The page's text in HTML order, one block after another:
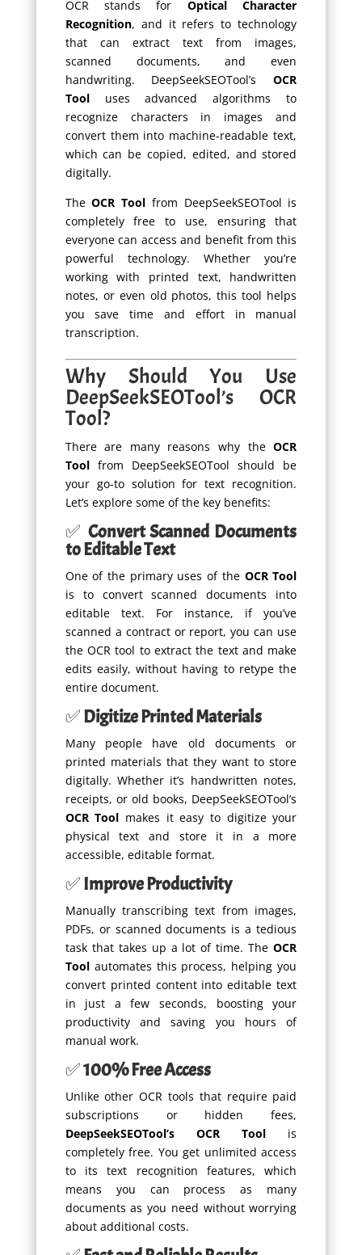
OCR stands for Optical Character
Recognition, and it refers to technology
that can extract text from images,
scanned documents, and even
handwriting. DeepSeekSEOTool’sOCR
Tooluses advanced algorithms to
recognize characters in images and
convert them into machine-readable text,
which can be copied, edited, and stored
digitally.
TheOCR Tool from DeepSeekSEOTool is
completely free to use, ensuring that
everyone can access and benefit from this
powerful technology. Whether you’re
working with printed text, handwritten
notes, or even old photos, this tool helps
you save time and effort in manual
transcription.
Why Should You Use
DeepSeekSEOTool’s OCR
Tool?
There are many reasons why theOCR
Toolfrom DeepSeekSEOTool should be
your go-to solution for text recognition.
Let’s explore some of the key benefits:
✅ Convert Scanned Documents
to Editable Text
One of the primary uses of the OCR Tool
is to convert scanned documents into
editable text. For instance, if you’ve
scanned a contract or report, you can use
the OCR tool to extract the text and make
edits easily, without having to retype the
entire document.
✅Digitize Printed Materials
Many people have old documents or
printed materials that they want to store
digitally. Whether it’s handwritten notes,
receipts, or old books, DeepSeekSEOTool’s
OCR Tool makes it easy to digitize your
physical text and store it in a more
accessible, editable format.
✅Improve Productivity
Manually transcribing text from images,
PDFs, or scanned documents is a tedious
task that takes up a lot of time. TheOCR
Toolautomates this process, helping you
convert printed content into editable text
in just a few seconds, boosting your
productivity and saving you hours of
manual work.
✅100% Free Access
Unlike other OCR tools that require paid
subscriptions or hidden fees,
DeepSeekSEOTool’s OCR Tool is
completely free. You get unlimited access
to its text recognition features, which
means you can process as many
documents as you need without worrying
about additional costs.